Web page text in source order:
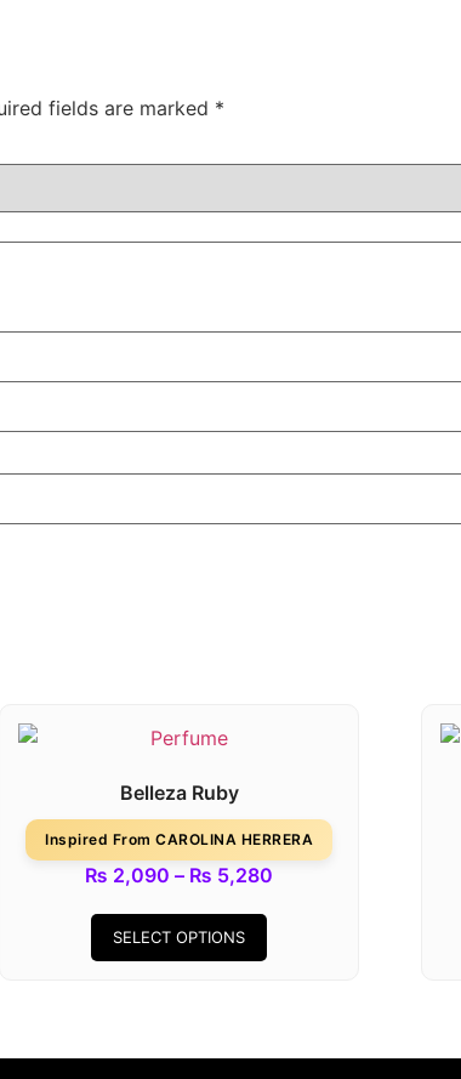
fields are marked *
Belleza Ruby
Inspired From CAROLINA HERRERA
₨ 2,090 – ₨ 5,280
SELECT OPTIONS